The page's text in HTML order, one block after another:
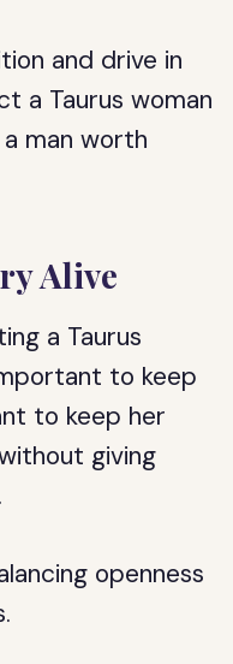
and drive in
a Taurus woman
man worth
Alive
a Taurus
to keep
to keep her
giving
openness